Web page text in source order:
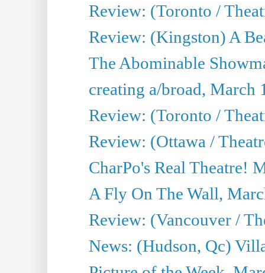
Review: (Toronto /
Review: (Kingston) A
The Abominable
creating a/broad, March
Review: (Toronto /
Review: (Ottawa /
CharPo's Real Theatre!
A Fly On The Wall,
Review: (Vancouver /
News: (Hudson, Qc)